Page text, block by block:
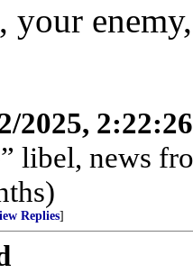
2025,
libel, news
Replies]